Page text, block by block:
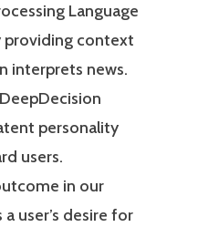
Language
providing context
interprets news.
personality
users.
in our
a user’s desire for